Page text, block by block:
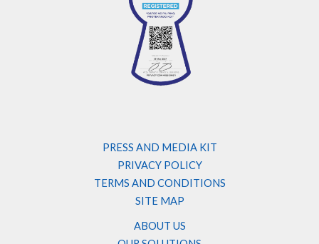
PRESS AND MEDIA KIT
PRIVACY POLICY
TERMS AND CONDITIONS
SITE MAP
ABOUT US